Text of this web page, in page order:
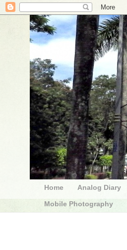
Home Analog Diary
Mobile Photography